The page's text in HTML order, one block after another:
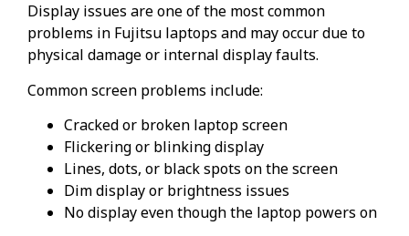
Display issues are one of the most common
problems in Fujitsu laptops and may occur due to
physical damage or internal display faults.
Common screen problems include:
Cracked or broken laptop screen
Flickering or blinking display
Lines, dots, or black spots on the screen
Dim display or brightness issues
No display even though the laptop powers on